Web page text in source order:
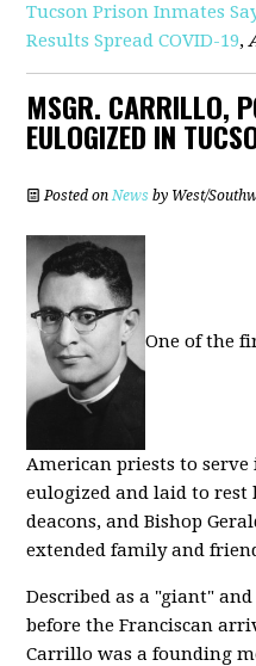
Tucson Prison Inmates
Results Spread COVID-19,
MSGR. CARRILLO,
EULOGIZED IN
Posted onNews by West/
One of the
American priests to serve
eulogized and laid to rest
deacons, and Bishop
extended family and
Described as a "giant"
before the Franciscan
Carrillo was a founding